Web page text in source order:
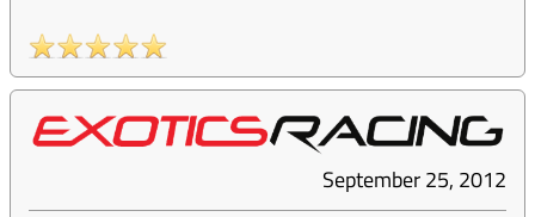
September 25, 2012